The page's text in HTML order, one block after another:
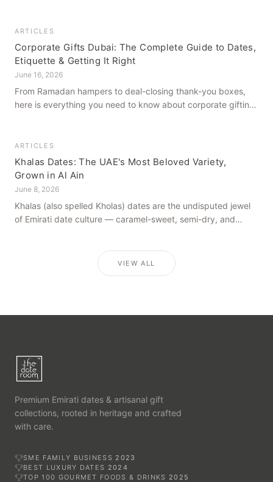
ARTICLES
Corporate Gifts Dubai: The Complete Guide to Dates,
Etiquette & Getting It Right
June 16, 2026
From Ramadan hampers to deal-closing thank-you boxes,
here is everything you need to know about corporate gifting
ARTICLES
Khalas Dates: The UAE's Most Beloved Variety,
Grown in Al Ain
June 8, 2026
Khalas (also spelled Kholas) dates are the undisputed jewel
of Emirati date culture — caramel-sweet, semi-dry, and
VIEW ALL
Premium Emirati dates & artisanal gift
collections, rooted in heritage and crafted
with care.
SME FAMILY BUSINESS 2023
BEST LUXURY DATES 2024
TOP 100 GOURMET FOODS & DRINKS 2025